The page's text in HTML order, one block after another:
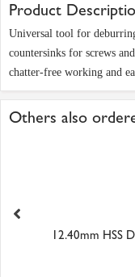
Product
Universal tool for
countersinks for screws
chatter-free working and
Others also
12.40mm HSS